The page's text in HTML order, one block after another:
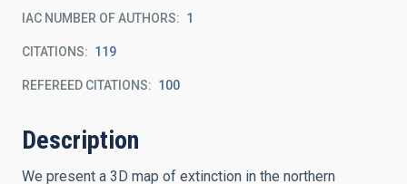
IAC NUMBER OF AUTHORS 1
CITATIONS 119
REFEREED CITATIONS 100
Description
We present a 3D map of extinction in the northern